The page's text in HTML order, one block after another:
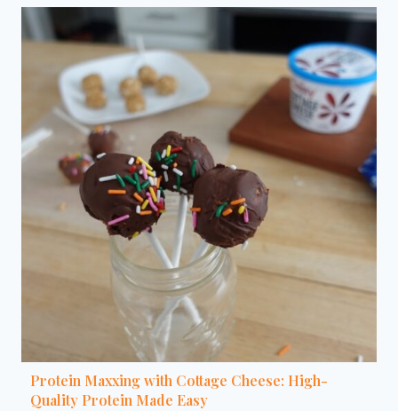
Protein Maxxing with Cottage Cheese: High-
Quality Protein Made Easy